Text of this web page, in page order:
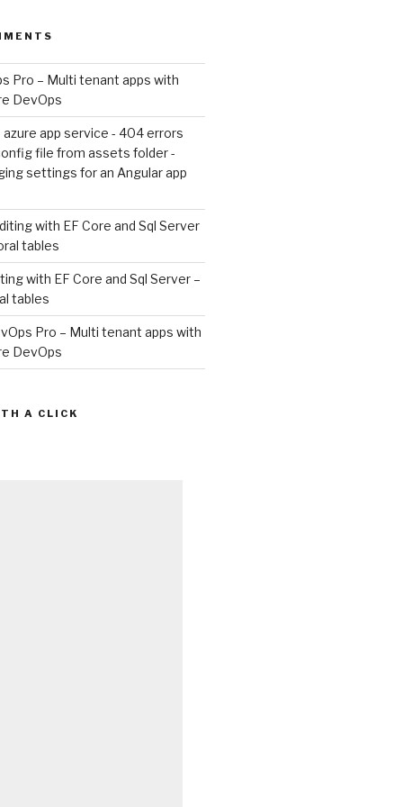
Pro – Multi tenant apps with
DevOps
azure app service - 404 errors
file from assets folder -
settings for an Angular app
with EF Core and Sql Server
tables
with EF Core and Sql Server –
tables
Pro – Multi tenant apps with
DevOps
A CLICK